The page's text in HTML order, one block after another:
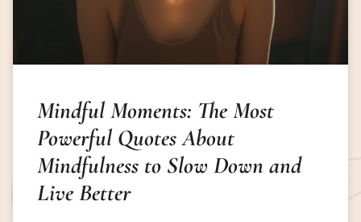
Mindful Moments: The Most
Powerful Quotes About
Mindfulness to Slow Down and
Live Better